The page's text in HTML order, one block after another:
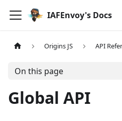
IAFEnvoy's Docs
Origins JS API
On this page
Global API